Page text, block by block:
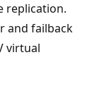
replication.
and failback
virtual